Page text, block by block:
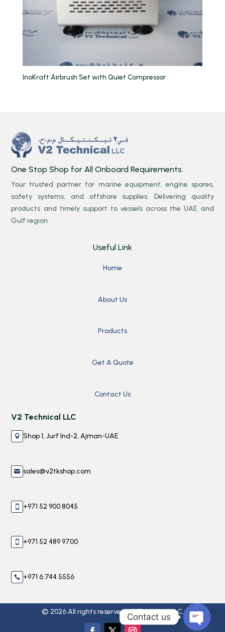
InoKraft Airbrush Set with Quiet Compressor
One Stop Shop for All Onboard Requirements.
Your trusted partner for marine equipment, engine spares,
safety systems, and offshore supplies. Delivering quality
products and timely support to vessels across the UAE and
Gulf region.
Useful Link
Home
About Us
Products
Get A Quote
Contact Us
V2 Technical LLC
 Shop 1, Jurf Ind-2, Ajman-UAE
 sales@v2tkshop.com
 +971 52 900 8045
 +971 52 489 9700
 +971 6 744 5556
© 2026 All rights reserved V2 Technical LLC.
Contact us